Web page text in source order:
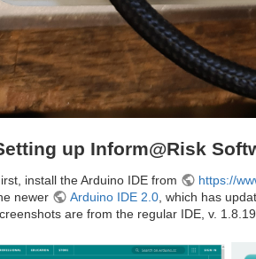
up Inform@Risk
install the Arduino IDE from https://
newer
Arduino IDE 2.0, which has
are from the regular IDE, v.